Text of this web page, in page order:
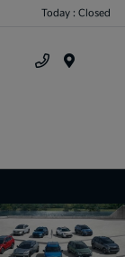
Today : Closed